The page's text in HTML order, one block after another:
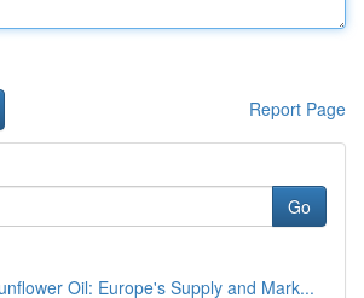
Report Page
Go
Oil: Europe's Supply and Mark...